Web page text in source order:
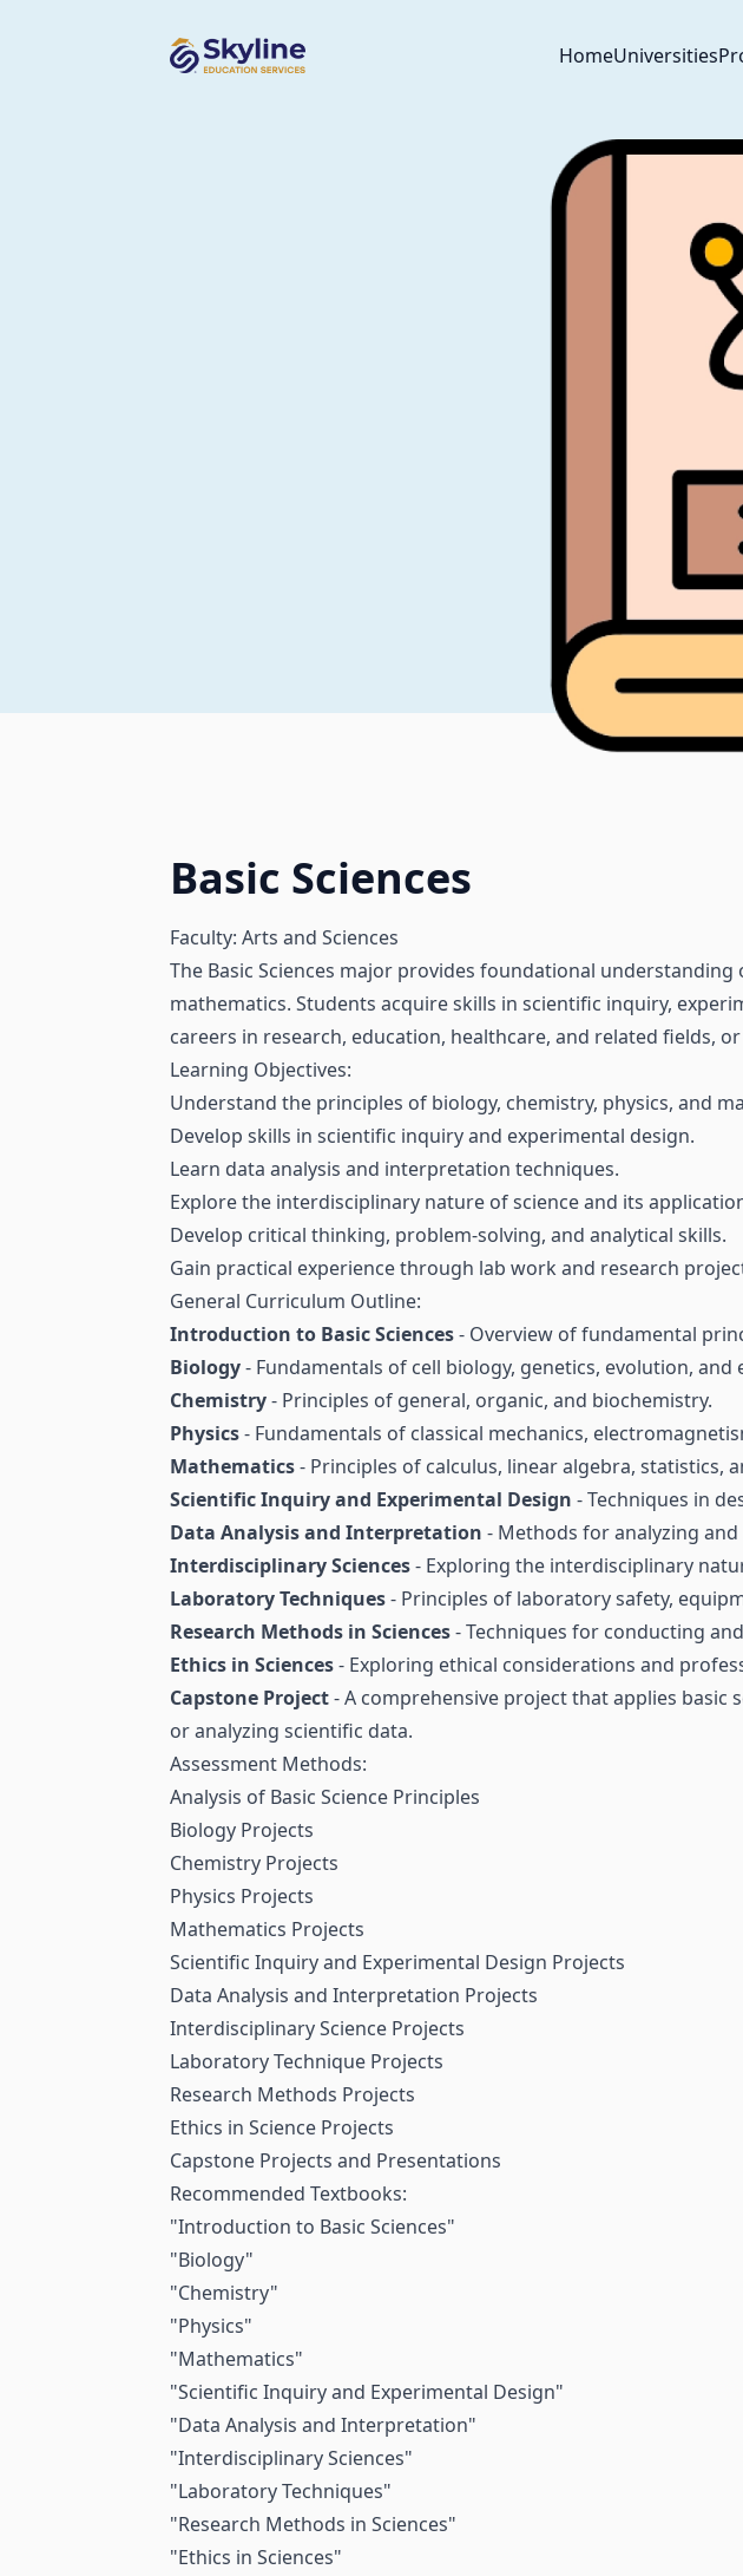
HomeUniversities
Basic Sciences
Faculty: Arts and Sciences
The Basic Sciences major provides foundational
mathematics. Students acquire skills in scientific inquiry,
careers in research, education, healthcare, and related fields,
Learning Objectives:
Understand the principles of biology, chemistry, physics, and
Develop skills in scientific inquiry and experimental design.
Learn data analysis and interpretation techniques.
Explore the interdisciplinary nature of science and its
Develop critical thinking, problem-solving, and analytical skills.
Gain practical experience through lab work and research
General Curriculum Outline:
Introduction to Basic Sciences- Overview of fundamental
Biology- Fundamentals of cell biology, genetics, evolution, and
Chemistry- Principles of general, organic, and biochemistry.
Physics- Fundamentals of classical mechanics,
Mathematics- Principles of calculus, linear algebra, statistics,
Scientific Inquiry and Experimental Design - Techniques in
Data Analysis and Interpretation - Methods for analyzing
Interdisciplinary Sciences- Exploring the interdisciplinary
Laboratory Techniques- Principles of laboratory safety,
Research Methods in Sciences- Techniques for conducting
Ethics in Sciences- Exploring ethical considerations and
Capstone Project- A comprehensive project that applies basic
or analyzing scientific data.
Assessment Methods:
Analysis of Basic Science Principles
Biology Projects
Chemistry Projects
Physics Projects
Mathematics Projects
Scientific Inquiry and Experimental Design Projects
Data Analysis and Interpretation Projects
Interdisciplinary Science Projects
Laboratory Technique Projects
Research Methods Projects
Ethics in Science Projects
Capstone Projects and Presentations
Recommended Textbooks:
"Introduction to Basic Sciences"
"Biology"
"Chemistry"
"Physics"
"Mathematics"
"Scientific Inquiry and Experimental Design"
"Data Analysis and Interpretation"
"Interdisciplinary Sciences"
"Laboratory Techniques"
"Research Methods in Sciences"
"Ethics in Sciences"